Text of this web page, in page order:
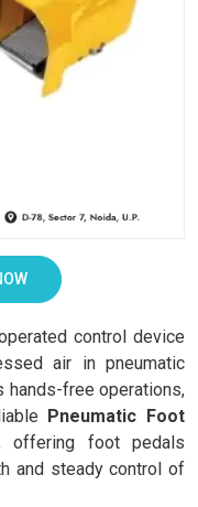
control device
air in pneumatic
hands-free operations,
Pneumatic Foot
offering foot pedals
and steady control of